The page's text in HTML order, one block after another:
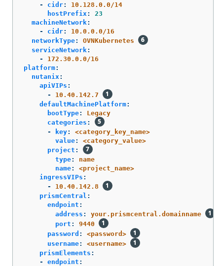
-
cidr:
10.128.0.0/14
hostPrefix :
23
machineNetwork:
-
cidr:
10.0.0.0/16
networkType:
OVNKubernetes
serviceNetwork:
-
172.30.0.0/16
platform:
nutanix :
apiVIPs :
-
10.40.142.7
defaultMachinePlatform:
bootType:
Legacy
categories :
-
key:
<category_key_name>
value:
<category_value>
project :
type:
name
name:
<project_name>
ingressVIPs :
-
10.40.142.8
prismCentral :
endpoint :
address :
your.prismcentral.domainname
port :
9440
password :
<password>
username:
<username>
prismElements :
-
endpoint :